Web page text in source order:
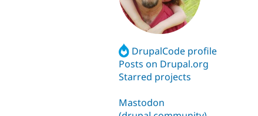
DrupalCode profile
Posts on Drupal.org
Starred projects
Mastodon